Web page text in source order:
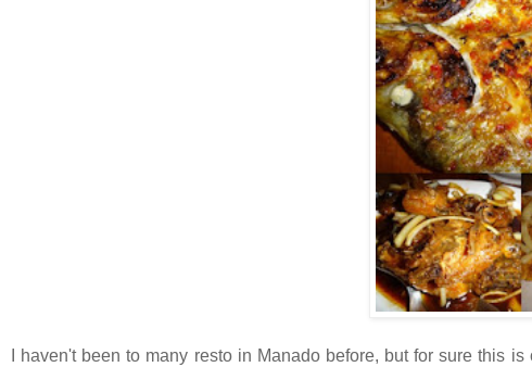
I haven't been to many resto in Manado before, but for sure this